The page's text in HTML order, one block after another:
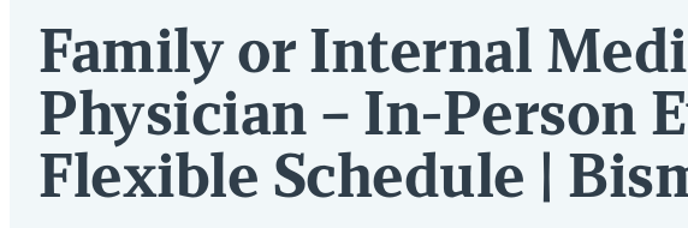
Family or Internal
Physician – In-Person
Flexible Schedule |